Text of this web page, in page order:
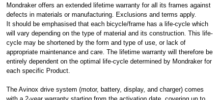
Mondraker offers an extended lifetime warranty for all its frames against
defects in materials or manufacturing. Exclusions and terms apply.
It should be emphasised that each bicycle/frame has a life-cycle which
will vary depending on the type of material and its construction. This life-
cycle may be shortened by the form and type of use, or lack of
appropriate maintenance and care. The lifetime warranty will therefore be
entirely dependent on the optimal life-cycle determined by Mondraker for
each specific Product.
The Avinox drive system (motor, battery, display, and charger) comes